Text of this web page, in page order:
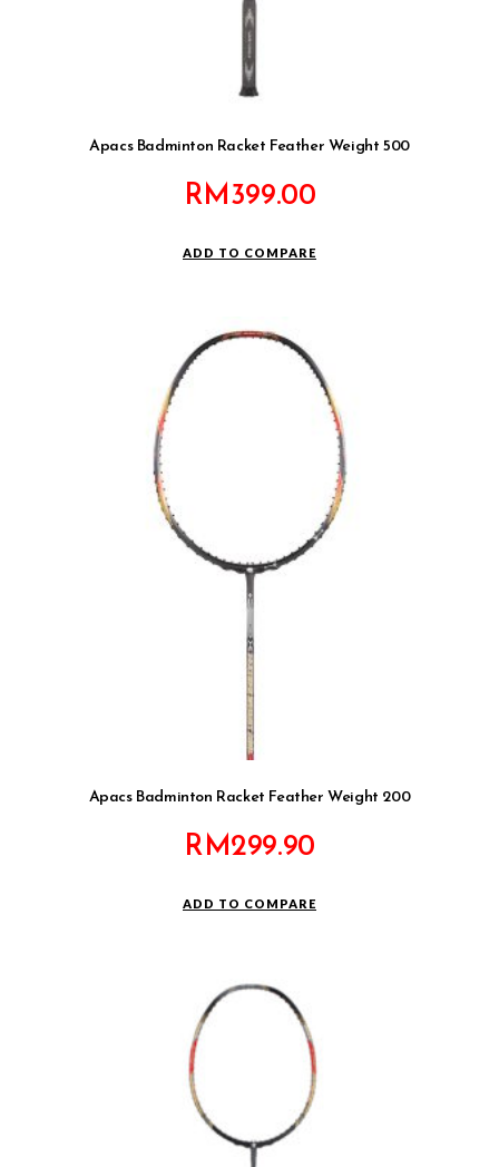
Apacs Badminton Racket Feather Weight 500
RM399.00
ADD TO COMPARE
Apacs Badminton Racket Feather Weight 200
RM299.90
ADD TO COMPARE